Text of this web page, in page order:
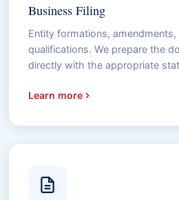
Business Filing
Entity formations,
qualifications. We prepare the
directly with the appropriate
Learn more